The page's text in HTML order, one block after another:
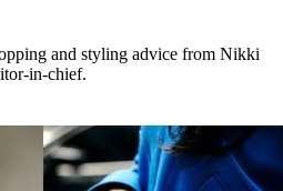
and styling advice from Nikki
in-chief.